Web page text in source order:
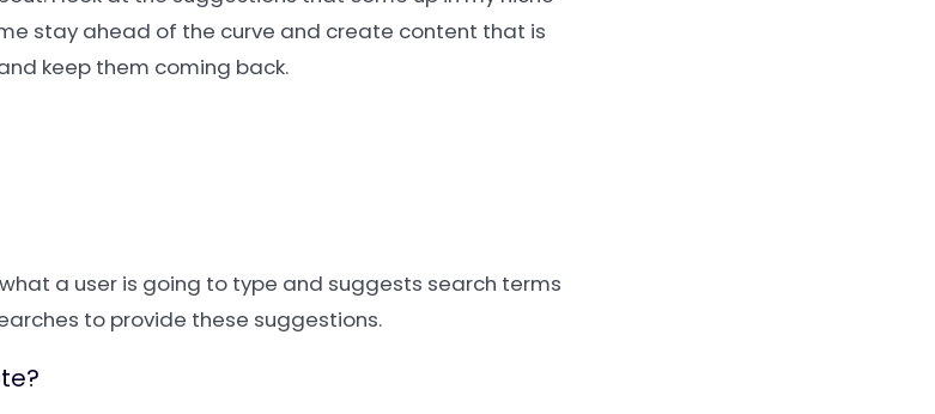
stay ahead of the curve and create content that is
keep them coming back.
a user is going to type and suggests search terms
to provide these suggestions.